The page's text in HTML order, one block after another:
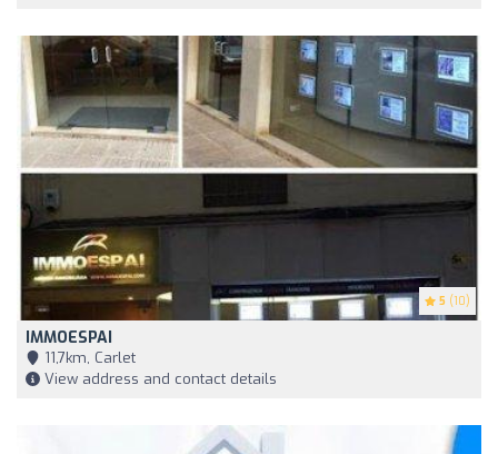
5 (10)
IMMOESPAI
11,7km, Carlet
View address and contact details